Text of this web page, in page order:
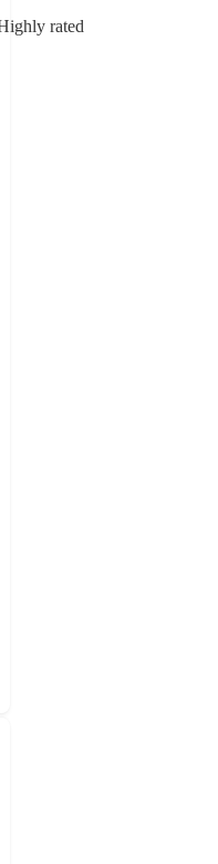
rated